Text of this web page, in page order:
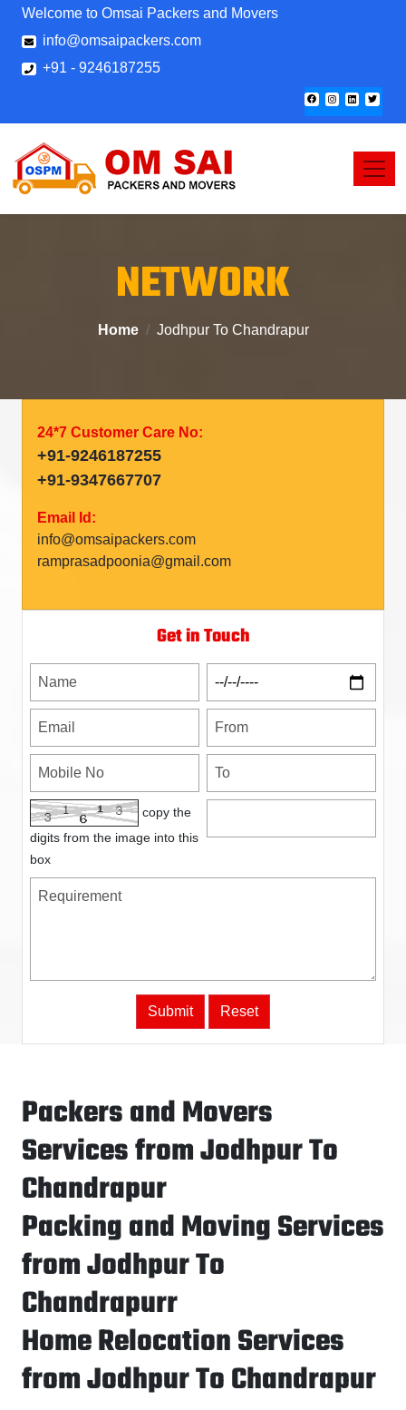
Welcome to Omsai Packers and Movers
info@omsaipackers.com
+91 - 9246187255
NETWORK
Home Jodhpur To Chandrapur
24*7 Customer Care No:
+91-9246187255
+91-9347667707
Email Id:
info@omsaipackers.com
ramprasadpoonia@gmail.com
Get in Touch
copy the
digits from the image into this
box
Packers and Movers
Services from Jodhpur To
Chandrapur
Packing and Moving Services
from Jodhpur To
Chandrapurr
Home Relocation Services
from Jodhpur To Chandrapur